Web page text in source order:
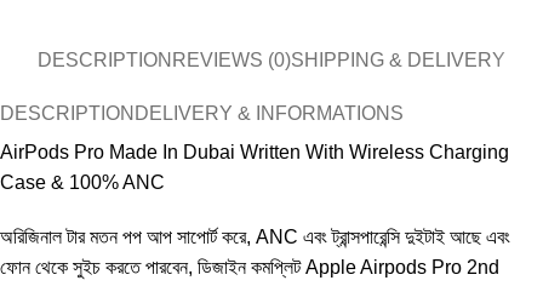
DESCRIPTION REVIEWS (0)SHIPPING & DELIVERY
DESCRIPTION DELIVERY & INFORMATIONS
AirPods Pro Made In Dubai Written With Wireless Charging
Case & 100% ANC
অরিজিনাল টার মতন পপ আপ সাপোর্ট করে, ANC এবং ট্রান্সপারেন্সি দুইটাই আছে এবং
ফোন থেকে সুইচ কর‍তে পারবেন, ডিজাইন কমপ্লিট Apple Airpods Pro 2nd